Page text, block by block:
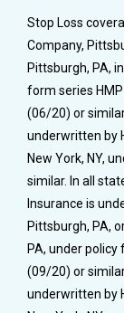
Stop Loss
Company,
Pittsburgh, PA,
form series
(06/20) or
underwritten by
New York, NY,
similar. In all
Insurance is
Pittsburgh, PA,
PA, under policy
(09/20) or
underwritten by